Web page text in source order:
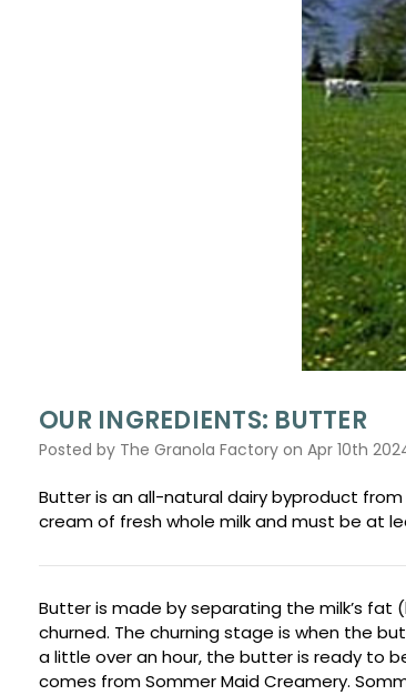
OUR INGREDIENTS: BUTTER
Posted by The Granola Factory on Apr 10th
Butter is an all-natural dairy byproduct
cream of fresh whole milk and must be at
Butter is made by separating the milk’s
churned. The churning stage is when the
a little over an hour, the butter is ready to
comes from Sommer Maid Creamery.